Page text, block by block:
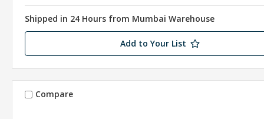
Shipped in 24 Hours from Mumbai Warehouse
Add to Your List
Compare